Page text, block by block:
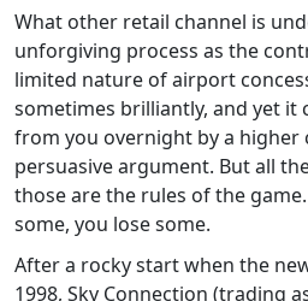
What other retail channel is
unforgiving process as the
limited nature of airport
sometimes brilliantly, and yet it
from you overnight by a higher
persuasive argument. But all
those are the rules of the
some, you lose some.
After a rocky start when the
1998, Sky Connection (trading